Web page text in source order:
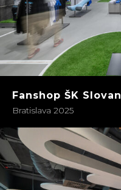
Fanshop ŠK Slovan
Bratislava 2025